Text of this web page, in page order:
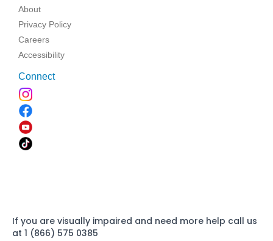
About
Privacy Policy
Careers
Accessibility
Connect
If you are visually impaired and need more help call us
at 1 (866) 575 0385